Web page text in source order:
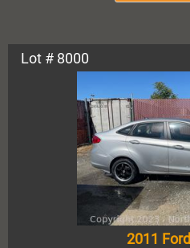
Lot # 8000
2011